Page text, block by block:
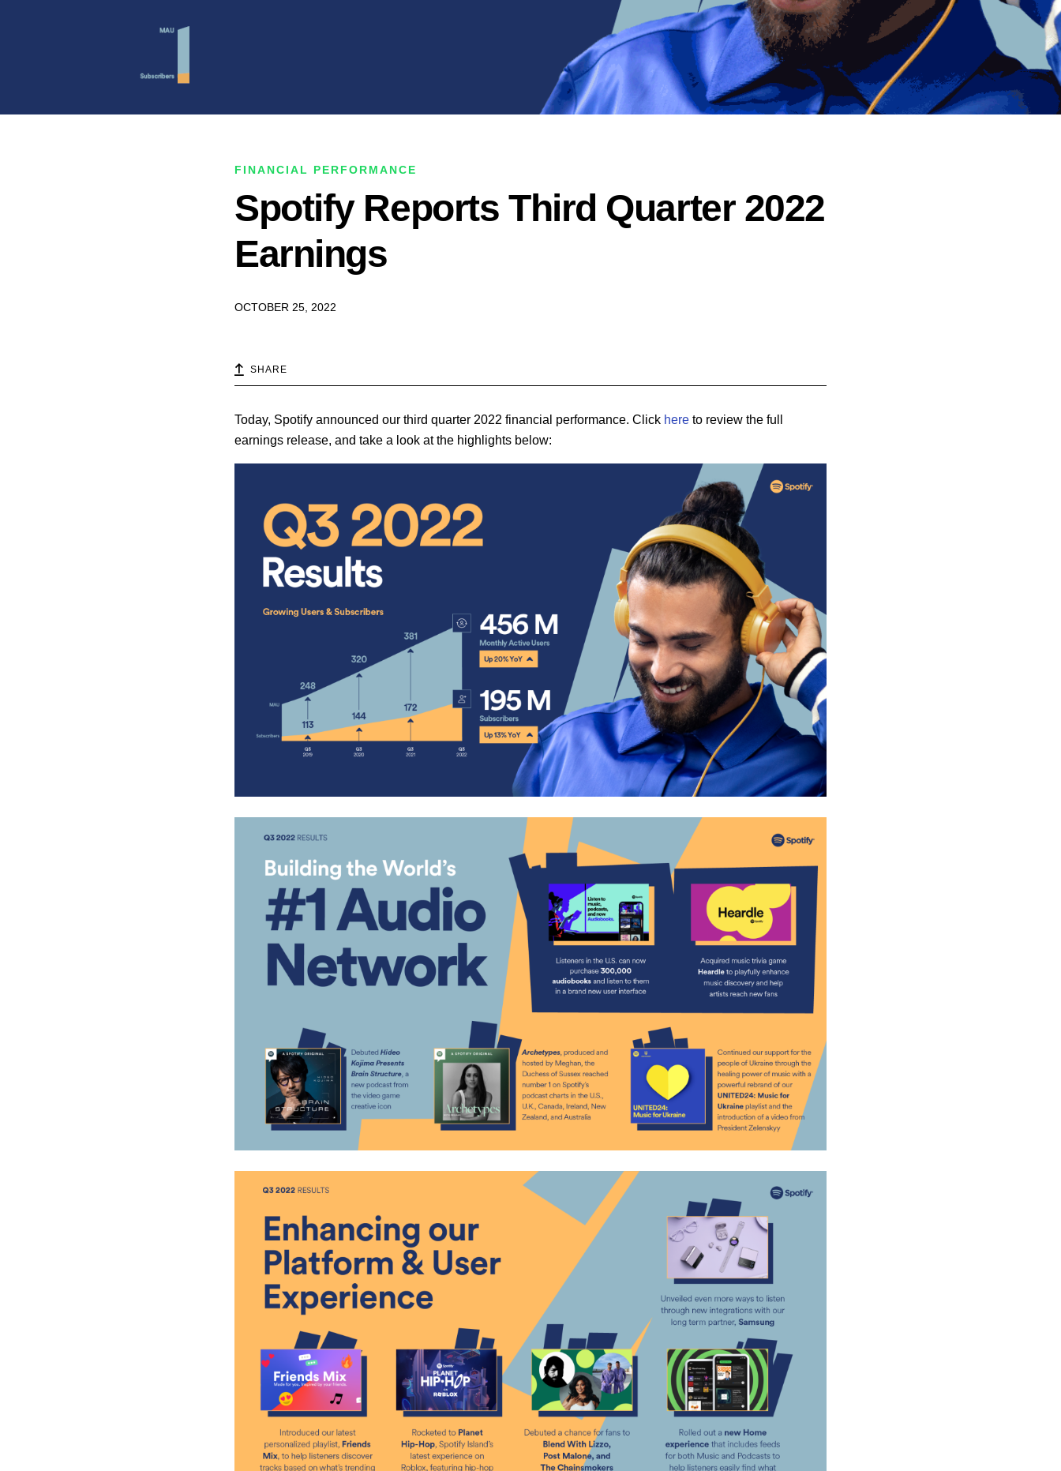
FINANCIAL PERFORMANCE
Spotify Reports Third Quarter 2022
Earnings
OCTOBER 25, 2022
SHARE
Today, Spotify announced our third quarter 2022 financial performance. Click here to review the full
earnings release, and take a look at the highlights below: